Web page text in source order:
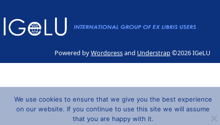
Powered byWordpressand Understrap©2026 IGeLU
We use cookies to ensure that we give you the best experience
on our website. If you continue to use this site we will assume
that you are happy with it.